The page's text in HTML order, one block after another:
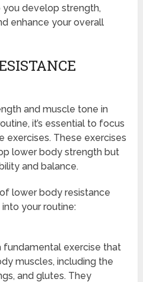
develop strength,
enhance your overall
and muscle tone in
it’s essential to focus
exercises. These exercises
lower body strength but
and balance.
lower body resistance
your routine:
fundamental exercise that
muscles, including the
and glutes. They